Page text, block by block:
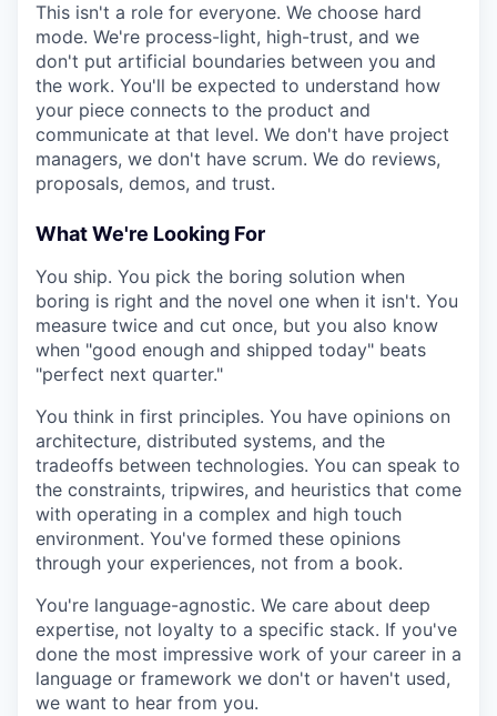
This isn't a role for everyone. We choose hard
mode. We're process-light, high-trust, and we
don't put artificial boundaries between you and
the work. You'll be expected to understand how
your piece connects to the product and
communicate at that level. We don't have project
managers, we don't have scrum. We do reviews,
proposals, demos, and trust.
What We're Looking For
You ship. You pick the boring solution when
boring is right and the novel one when it isn't. You
measure twice and cut once, but you also know
when "good enough and shipped today" beats
"perfect next quarter."
You think in first principles. You have opinions on
architecture, distributed systems, and the
tradeoffs between technologies. You can speak to
the constraints, tripwires, and heuristics that come
with operating in a complex and high touch
environment. You've formed these opinions
through your experiences, not from a book.
You're language-agnostic. We care about deep
expertise, not loyalty to a specific stack. If you've
done the most impressive work of your career in a
language or framework we don't or haven't used,
we want to hear from you.